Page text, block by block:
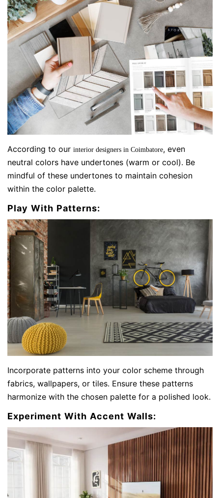
According to our interior designers in Coimbatore, even
neutral colors have undertones (warm or cool). Be
mindful of these undertones to maintain cohesion
within the color palette.
Play With Patterns:
Incorporate patterns into your color scheme through
fabrics, wallpapers, or tiles. Ensure these patterns
harmonize with the chosen palette for a polished look.
Experiment With Accent Walls: